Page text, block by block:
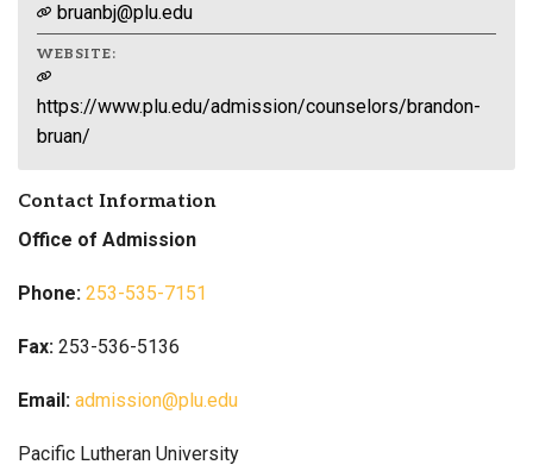
bruanbj@plu.edu
WEBSITE:
https://www.plu.edu/admission/counselors/brandon-
bruan/
Contact Information
Office of Admission
Phone: 253-535-7151
Fax: 253-536-5136
Email: admission@plu.edu
Pacific Lutheran University